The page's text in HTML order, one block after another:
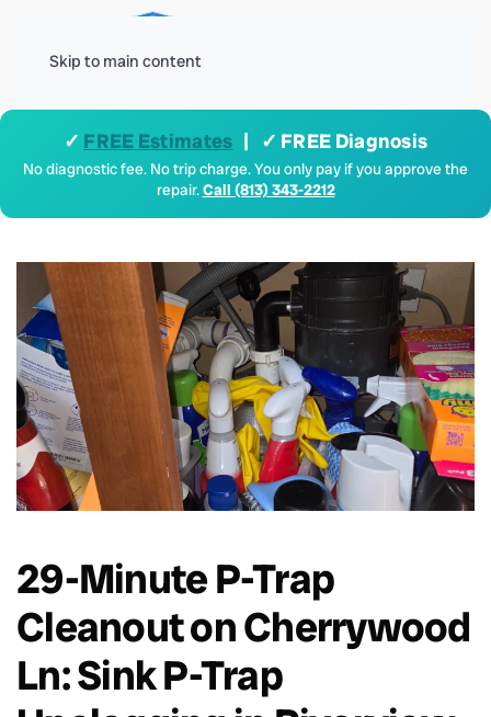
Skip to main content
✓ FREE Estimates | ✓ FREE Diagnosis
No diagnostic fee. No trip charge. You only pay if you approve the
repair.Call (813) 343-2212
29-Minute P-Trap
Cleanout on Cherrywood
Ln: Sink P-Trap